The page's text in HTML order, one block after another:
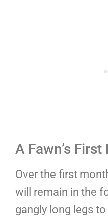
A Fawn’s
Over the first
will remain in the
gangly long legs